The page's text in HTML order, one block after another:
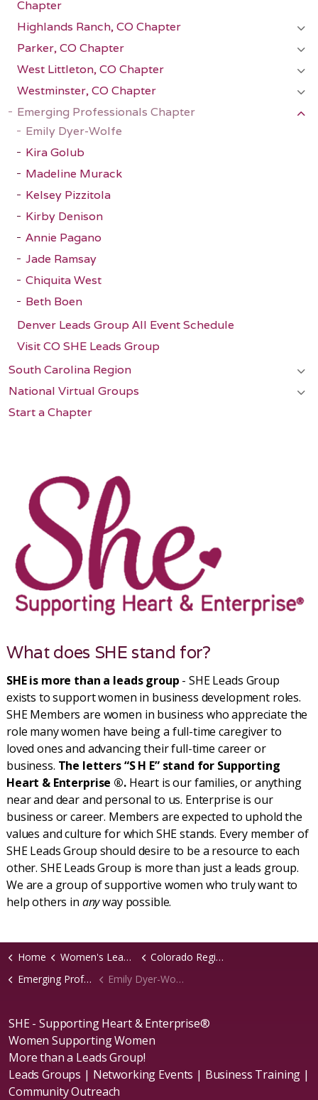
Chapter
Highlands Ranch, CO Chapter
Parker, CO Chapter
West Littleton, CO Chapter
Westminster, CO Chapter
Emerging Professionals Chapter
Emily Dyer-Wolfe
Kira Golub
Madeline Murack
Kelsey Pizzitola
Kirby Denison
Annie Pagano
Jade Ramsay
Chiquita West
Beth Boen
Denver Leads Group All Event Schedule
Visit CO SHE Leads Group
South Carolina Region
National Virtual Groups
Start a Chapter
What does SHE stand for?
SHE is more than a leads group - SHE Leads Group
exists to support women in business development roles.
SHE Members are women in business who appreciate the
role many women have being a full-time caregiver to
loved ones and advancing their full-time career or
business. The letters “S H E” stand for Supporting
Heart & Enterprise ®.Heart is our families, or anything
near and dear and personal to us. Enterprise is our
business or career. Members are expected to uphold the
values and culture for which SHE stands. Every member of
SHE Leads Group should desire to be a resource to each
other. SHE Leads Group is more than just a leads group.
We are a group of supportive women who truly want to
help others in anyway possible.
Home Women's Leads Groups
Colorado Region
Emerging Professionals Chapter
Emily Dyer-Wolfe
SHE - Supporting Heart & Enterprise®
Women Supporting Women
More than a Leads Group!
Leads Groups | Networking Events | Business Training |
Community Outreach